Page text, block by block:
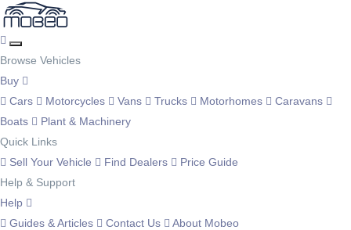
Browse Vehicles
Buy
Cars
Motorcycles Vans Trucks Motorhomes
Caravans
Boats
Plant & Machinery
Quick Links
Sell Your Vehicle
Find Dealers
Price Guide
Help & Support
Help
Guides & Articles
Contact Us
About Mobeo